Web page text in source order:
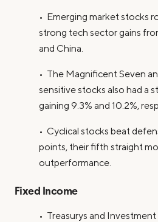
• Emerging market stocks
strong tech sector gains
and China.
• The Magnificent Seven
sensitive stocks also had a
gaining 9.3% and 10.2%,
• Cyclical stocks beat
points, their fifth straight
outperformance.
Fixed Income
• Treasurys and